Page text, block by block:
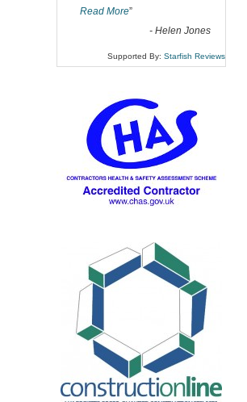
Read More”
- Helen Jones
Supported By: Starfish Reviews